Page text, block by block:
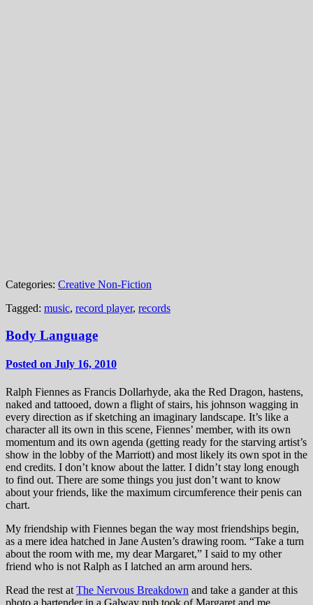
Categories: Creative Non-Fiction
Tagged: music, record player, records
Body Language
Posted on July 16, 2010
Ralph Fiennes as Francis Dollarhyde, aka the Red Dragon, hastens,
naked and tattooed, down a flight of stairs, his johnson wagging in
every direction as if sketching an imaginary landscape. It’s like a
character all its own in this scene, Fiennes’ member, with its own
momentum and its own agenda (getting ready for the starving artist’s
show in the lobby of the Marriott) and most likely its own spot in the
end credits. I don’t know about the latter. I didn’t stay long enough
to find out. There are some things you just don’t want to know
about your friends, like the maximum circumference their penis can
chart.
My friendship with Fiennes began the way most friendships begin,
as a mere idea hatched in Jane Austen’s drawing room. “Take a turn
about the room with me, my dear Margaret,” I said to my other
friend who is not Ralph as I latched an arm around hers.
Read the rest at The Nervous Breakdown and take a gander at this
photo a bartender in a Galway pub took of Margaret and me,